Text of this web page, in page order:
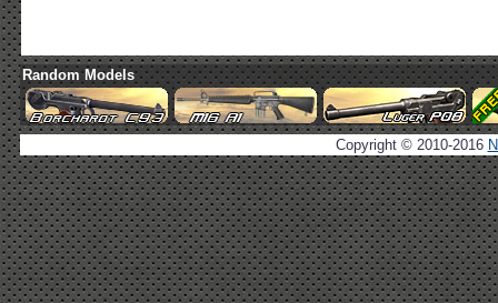
Random Models
Copyright © 2010-2016